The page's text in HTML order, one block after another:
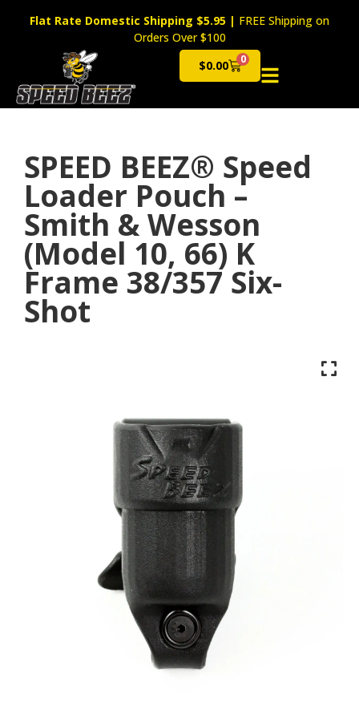
Flat Rate Domestic Shipping $5.95 | FREE Shipping on
Orders Over $100
$0.00 0
Cart
SPEED BEEZ® Speed
Loader Pouch –
Smith & Wesson
(Model 10, 66) K
Frame 38/357 Six-
Shot